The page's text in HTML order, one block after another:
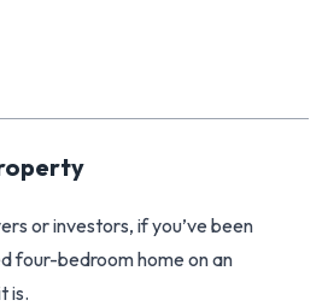
or investors, if you’ve been
four-bedroom home on an
is.